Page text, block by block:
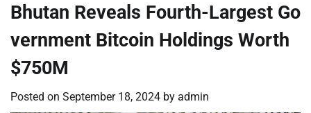
Bhutan Reveals Fourth-Largest Go
vernment Bitcoin Holdings Worth
$750M
Posted on September 18, 2024 by admin